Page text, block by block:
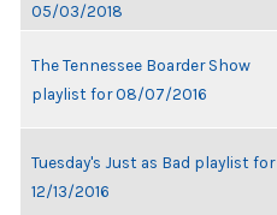
05/03/2018
The Tennessee Boarder Show
playlist for 08/07/2016
Tuesday's Just as Bad playlist for
12/13/2016